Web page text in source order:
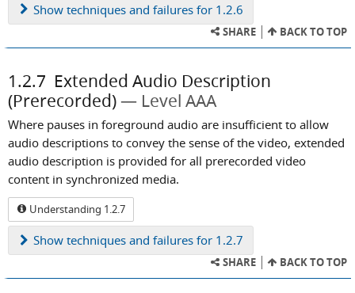
Show techniques and failures for 1.2.6
SHARE BACK TO TOP
1.2.7 Extended Audio Description
(Prerecorded)
Level AAA
Where pauses in foreground audio are insufficient to allow
audio descriptions to convey the sense of the video, extended
audio description is provided for all prerecorded video
content in synchronized media.
Understanding 1.2.7
Show techniques and failures for 1.2.7
SHARE BACK TO TOP